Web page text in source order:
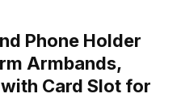
Phone Holder
Armbands,
Card Slot for